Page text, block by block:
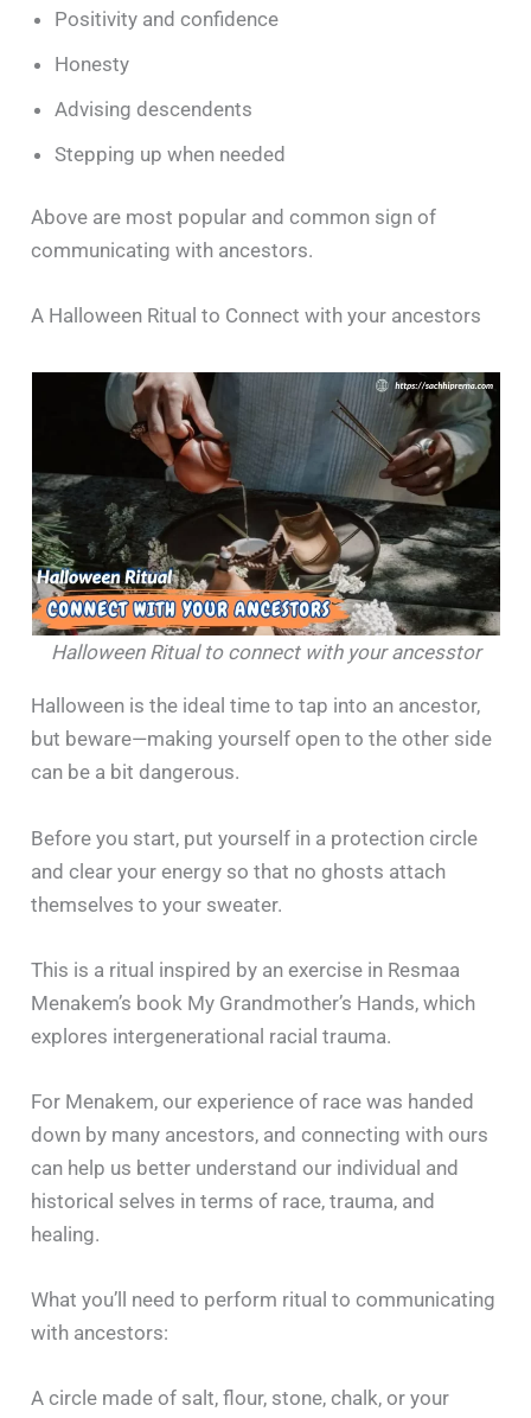
Positivity and confidence
Honesty
Advising descendents
Stepping up when needed
Above are most popular and common sign of
communicating with ancestors.
A Halloween Ritual to Connect with your ancestors
Halloween Ritual to connect with your ancesstor
Halloween is the ideal time to tap into an ancestor,
but beware—making yourself open to the other side
can be a bit dangerous.
Before you start, put yourself in a protection circle
and clear your energy so that no ghosts attach
themselves to your sweater.
This is a ritual inspired by an exercise in Resmaa
Menakem’s book My Grandmother’s Hands, which
explores intergenerational racial trauma.
For Menakem, our experience of race was handed
down by many ancestors, and connecting with ours
can help us better understand our individual and
historical selves in terms of race, trauma, and
healing.
What you’ll need to perform ritual to communicating
with ancestors:
A circle made of salt, flour, stone, chalk, or your